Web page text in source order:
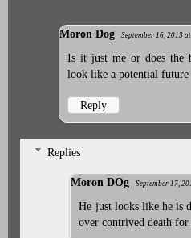
Moron Dog September 16, 2013
Is it just me or does the
look like a potential
Reply
Replies
Moron DOg September 17,
He just looks like he is
over contrived death for